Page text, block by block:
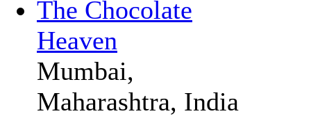
The Chocolate
Heaven
Mumbai,
Maharashtra, India